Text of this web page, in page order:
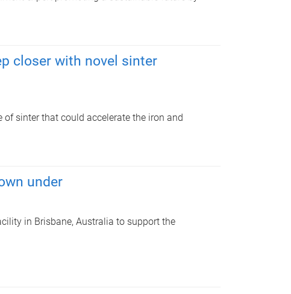
closer with novel sinter
of sinter that could accelerate the iron and
under
in Brisbane, Australia to support the